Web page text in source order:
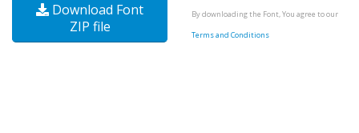
Download Font
ZIP file
By downloading the Font, You agree to our
Terms and Conditions